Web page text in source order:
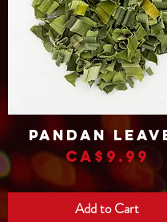
Quick View
Pandan
Price
CA$9.99
Add to Cart